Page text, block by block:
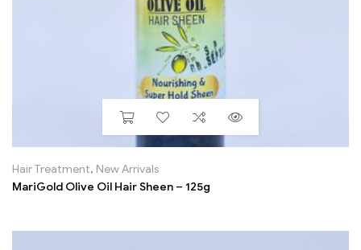
Hair Treatment, New Arrivals
MariGold Olive Oil Hair Sheen – 125g